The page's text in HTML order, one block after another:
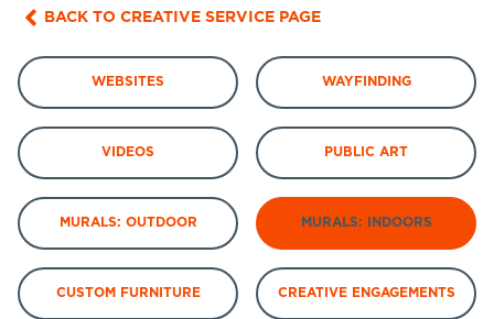
BACK TO CREATIVE SERVICE PAGE
WEBSITES WAYFINDING
VIDEOS PUBLIC ART
MURALS: OUTDOOR MURALS: INDOORS
CUSTOM FURNITURE CREATIVE ENGAGEMENTS